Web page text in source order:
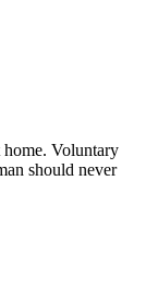
Voluntary
should never